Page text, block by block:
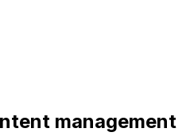
management